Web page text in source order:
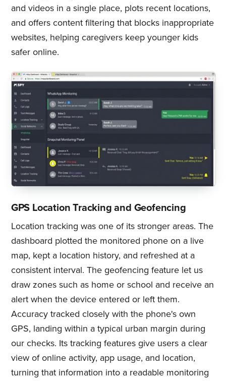
and videos in a single place, plots recent locations,
and offers content filtering that blocks inappropriate
websites, helping caregivers keep younger kids
safer online.
GPS Location Tracking and Geofencing
Location tracking was one of its stronger areas. The
dashboard plotted the monitored phone on a live
map, kept a location history, and refreshed at a
consistent interval. The geofencing feature let us
draw zones such as home or school and receive an
alert when the device entered or left them.
Accuracy tracked closely with the phone's own
GPS, landing within a typical urban margin during
our checks. Its tracking features give users a clear
view of online activity, app usage, and location,
turning that information into a readable monitoring